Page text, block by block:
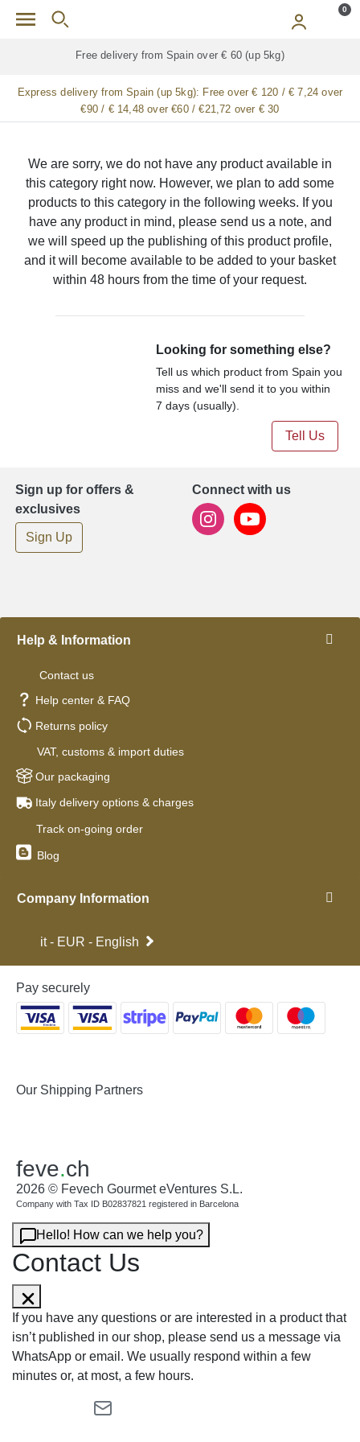
Skip to main content 0
Free delivery from Spain over € 60 (up 5kg)
Express delivery from Spain (up 5kg): Free over € 120 / € 7,24 over
€90 / € 14,48 over €60 / €21,72 over € 30
We are sorry, we do not have any product available in
this category right now. However, we plan to add some
products to this category in the following weeks. If you
have any product in mind, please send us a note, and
we will speed up the publishing of this product profile,
and it will become available to be added to your basket
within 48 hours from the time of your request.
Looking for something else?
Tell us which product from Spain you
miss and we'll send it to you within
7 days (usually).
Tell Us
Sign up for offers &
exclusives
Sign Up
Connect with us
Help & Information
Contact us
Help center & FAQ
Returns policy
VAT, customs & import duties
Our packaging
Italy delivery options & charges
Track on-going order
Blog
Company Information
it - EUR - English
Pay securely
Our Shipping Partners
feve.ch
2026 © Fevech Gourmet eVentures S.L.
Company with Tax ID B02837821 registered in Barcelona
Hello! How can we help you?
Contact Us
If you have any questions or are interested in a product that
isn’t published in our shop, please send us a message via
WhatsApp or email. We usually respond within a few
minutes or, at most, a few hours.